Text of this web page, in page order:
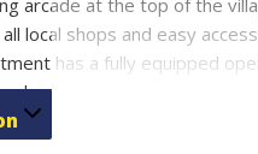
arcade at the top of the
local shops and easy
has a fully equipped
for your moments of
two bathrooms and two